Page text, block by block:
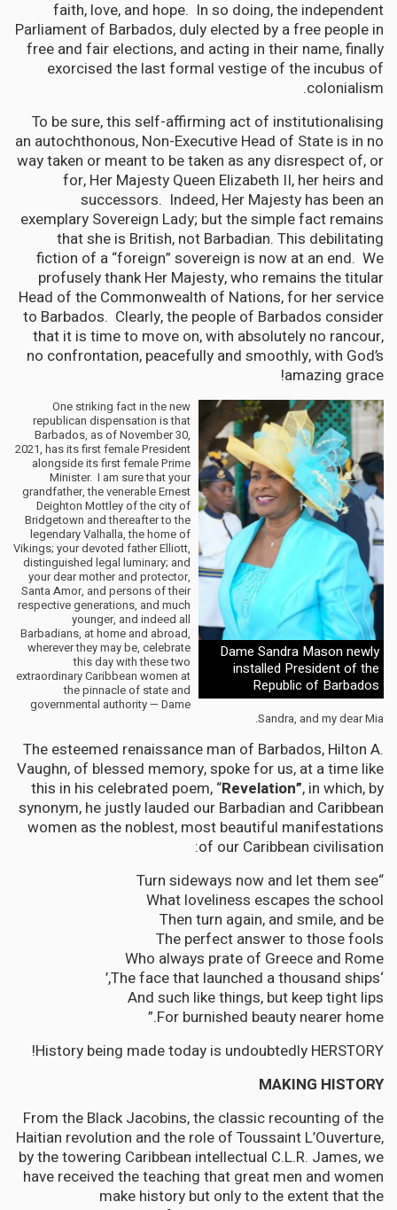
faith, love, and hope. In so doing, the independent
Parliament of Barbados, duly elected by a free people in
free and fair elections, and acting in their name, finally
exorcised the last formal vestige of the incubus of
colonialism.
To be sure, this self-affirming act of institutionalising
an autochthonous, Non-Executive Head of State is in no
way taken or meant to be taken as any disrespect of, or
for, Her Majesty Queen Elizabeth II, her heirs and
successors. Indeed, Her Majesty has been an
exemplary Sovereign Lady; but the simple fact remains
that she is British, not Barbadian. This debilitating
fiction of a “foreign” sovereign is now at an end. We
profusely thank Her Majesty, who remains the titular
Head of the Commonwealth of Nations, for her service
to Barbados. Clearly, the people of Barbados consider
that it is time to move on, with absolutely no rancour,
no confrontation, peacefully and smoothly, with God’s
amazing grace!
Dame Sandra Mason newly
installed President of the
Republic of Barbados
One striking fact in the new
republican dispensation is that
Barbados, as of November 30,
2021, has its first female President
alongside its first female Prime
Minister. I am sure that your
grandfather, the venerable Ernest
Deighton Mottley of the city of
Bridgetown and thereafter to the
legendary Valhalla, the home of
Vikings; your devoted father Elliott,
distinguished legal luminary; and
your dear mother and protector,
Santa Amor, and persons of their
respective generations, and much
younger, and indeed all
Barbadians, at home and abroad,
wherever they may be, celebrate
this day with these two
extraordinary Caribbean women at
the pinnacle of state and
governmental authority — Dame
Sandra, and my dear Mia.
The esteemed renaissance man of Barbados, Hilton A.
Vaughn, of blessed memory, spoke for us, at a time like
this in his celebrated poem, “Revelation”, in which, by
synonym, he justly lauded our Barbadian and Caribbean
women as the noblest, most beautiful manifestations
of our Caribbean civilisation:
“Turn sideways now and let them see
What loveliness escapes the school
Then turn again, and smile, and be
The perfect answer to those fools
Who always prate of Greece and Rome
‘The face that launched a thousand ships,’
And such like things, but keep tight lips
For burnished beauty nearer home.”
History being made today is undoubtedly HERSTORY!
MAKING HISTORY
From the Black Jacobins, the classic recounting of the
Haitian revolution and the role of Toussaint L’Ouverture,
by the towering Caribbean intellectual C.L.R. James, we
have received the teaching that great men and women
make history but only to the extent that the